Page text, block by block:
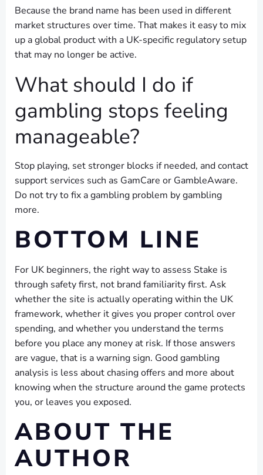
Because the brand name has been used in different
market structures over time. That makes it easy to mix
up a global product with a UK-specific regulatory setup
that may no longer be active.
What should I do if
gambling stops feeling
manageable?
Stop playing, set stronger blocks if needed, and contact
support services such as GamCare or GambleAware.
Do not try to fix a gambling problem by gambling
more.
BOTTOM LINE
For UK beginners, the right way to assess Stake is
through safety first, not brand familiarity first. Ask
whether the site is actually operating within the UK
framework, whether it gives you proper control over
spending, and whether you understand the terms
before you place any money at risk. If those answers
are vague, that is a warning sign. Good gambling
analysis is less about chasing offers and more about
knowing when the structure around the game protects
you, or leaves you exposed.
ABOUT THE
AUTHOR